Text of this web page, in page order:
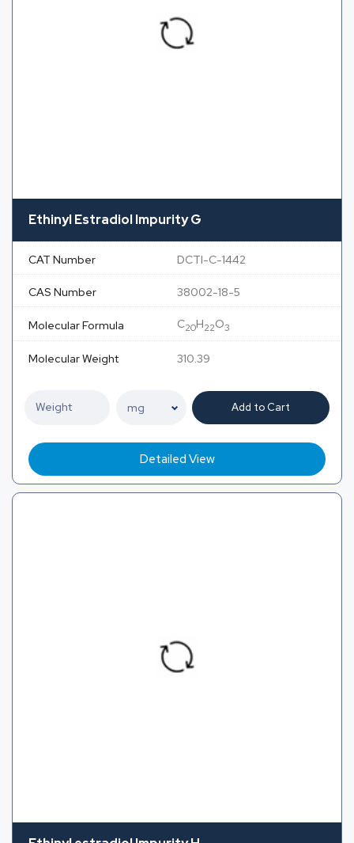
Ethinyl Estradiol Impurity G
CAT Number DCTI-C-1442
CAS Number 38002-18-5
Molecular Formula C20H22O3
Molecular Weight 310.39
Add to Cart
Detailed View